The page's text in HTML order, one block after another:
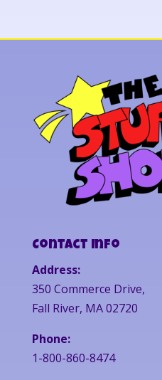
Contact Info
Address:
350 Commerce Drive,
Fall River, MA 02720
Phone:
1-800-860-8474